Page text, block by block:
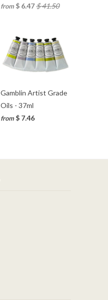
from $ 6.47$ 41.50
Gamblin Artist Grade
Oils - 37ml
from $ 7.46